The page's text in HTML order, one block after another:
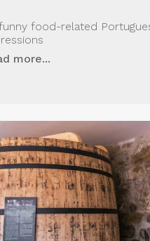
food-related
more...